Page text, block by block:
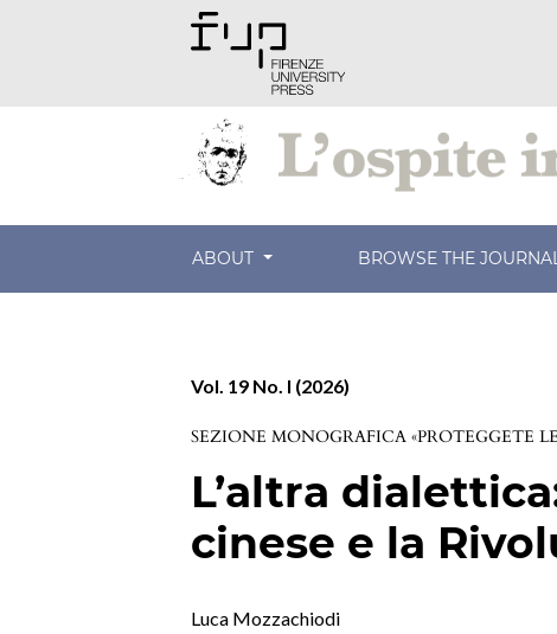
ABOUT BROWSE THE
Vol. 19 No. I (2026)
SEZIONE MONOGRAFICA «PROTEGGETE
L’altra
cinese e la
Luca Mozzachiodi